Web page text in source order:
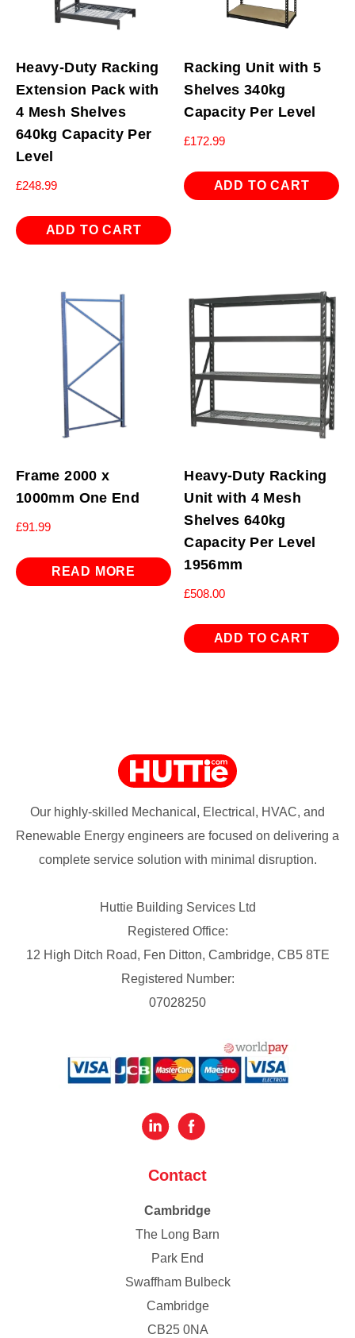
Heavy-Duty Racking
Extension Pack with
4 Mesh Shelves
640kg Capacity Per
Level
£248.99
ADD TO CART
Racking Unit with 5
Shelves 340kg
Capacity Per Level
£172.99
ADD TO CART
Frame 2000 x
1000mm One End
£91.99
READ MORE
Heavy-Duty Racking
Unit with 4 Mesh
Shelves 640kg
Capacity Per Level
1956mm
£508.00
ADD TO CART
Our highly-skilled Mechanical, Electrical, HVAC, and
Renewable Energy engineers are focused on delivering a
complete service solution with minimal disruption.
Huttie Building Services Ltd
Registered Office:
12 High Ditch Road, Fen Ditton, Cambridge, CB5 8TE
Registered Number:
07028250
Contact
Cambridge
The Long Barn
Park End
Swaffham Bulbeck
Cambridge
CB25 0NA